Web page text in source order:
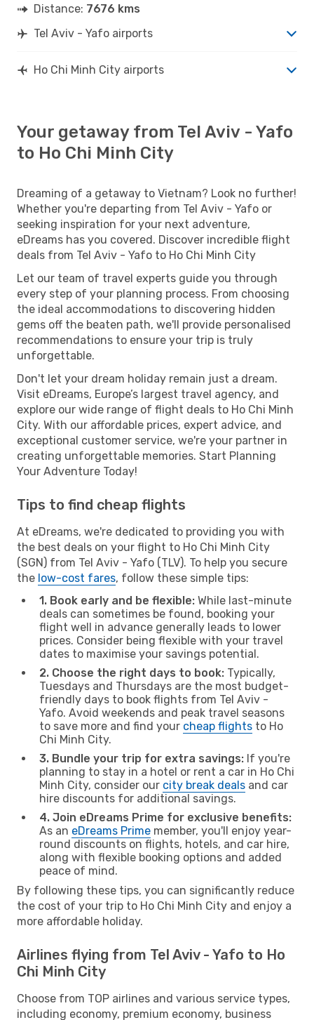
Distance: 7676 kms
Tel Aviv - Yafo airports
Ho Chi Minh City airports
Your getaway from Tel Aviv - Yafo
to Ho Chi Minh City
Dreaming of a getaway to Vietnam? Look no further!
Whether you're departing from Tel Aviv - Yafo or
seeking inspiration for your next adventure,
eDreams has you covered. Discover incredible flight
deals from Tel Aviv - Yafo to Ho Chi Minh City
Let our team of travel experts guide you through
every step of your planning process. From choosing
the ideal accommodations to discovering hidden
gems off the beaten path, we'll provide personalised
recommendations to ensure your trip is truly
unforgettable.
Don't let your dream holiday remain just a dream.
Visit eDreams, Europe’s largest travel agency, and
explore our wide range of flight deals to Ho Chi Minh
City. With our affordable prices, expert advice, and
exceptional customer service, we're your partner in
creating unforgettable memories. Start Planning
Your Adventure Today!
Tips to find cheap flights
At eDreams, we're dedicated to providing you with
the best deals on your flight to Ho Chi Minh City
(SGN) from Tel Aviv - Yafo (TLV). To help you secure
the low-cost fares, follow these simple tips:
1. Book early and be flexible: While last-minute
deals can sometimes be found, booking your
flight well in advance generally leads to lower
prices. Consider being flexible with your travel
dates to maximise your savings potential.
2. Choose the right days to book: Typically,
Tuesdays and Thursdays are the most budget-
friendly days to book flights from Tel Aviv -
Yafo. Avoid weekends and peak travel seasons
to save more and find your cheap flights to Ho
Chi Minh City.
3. Bundle your trip for extra savings: If you're
planning to stay in a hotel or rent a car in Ho Chi
Minh City, consider our city break deals and car
hire discounts for additional savings.
4. Join eDreams Prime for exclusive benefits:
As an eDreams Prime member, you'll enjoy year-
round discounts on flights, hotels, and car hire,
along with flexible booking options and added
peace of mind.
By following these tips, you can significantly reduce
the cost of your trip to Ho Chi Minh City and enjoy a
more affordable holiday.
Airlines flying from Tel Aviv - Yafo to Ho
Chi Minh City
Choose from TOP airlines and various service types,
including economy, premium economy, business